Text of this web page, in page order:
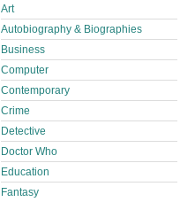
Art
Autobiography & Biographies
Business
Computer
Contemporary
Crime
Detective
Doctor Who
Education
Fantasy